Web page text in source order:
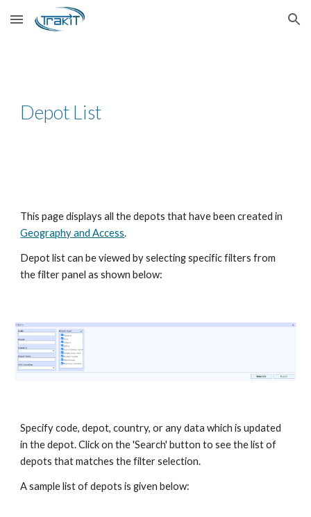
Skip to main content Skip to navigation
Depot List
This page displays all the depots that have been created in
Geography and Access.
Depot list can be viewed by selecting specific filters from
the filter panel as shown below:
Specify code, depot, country, or any data which is updated
in the depot. Click on the 'Search' button to see the list of
depots that matches the filter selection.
A sample list of depots is given below: